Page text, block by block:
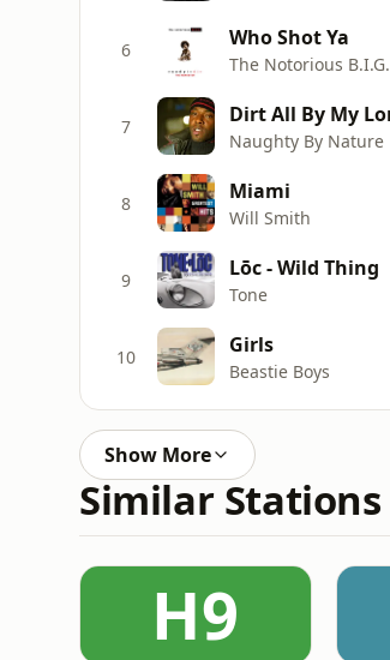
6 Who Shot Ya
The Notorious B.I.G.
7 Dirt All By My
Naughty By Nature
8 Miami
Will Smith
9 Lōc - Wild Thing
Tone
10 Girls
Beastie Boys
Show More
Similar Stations
H9